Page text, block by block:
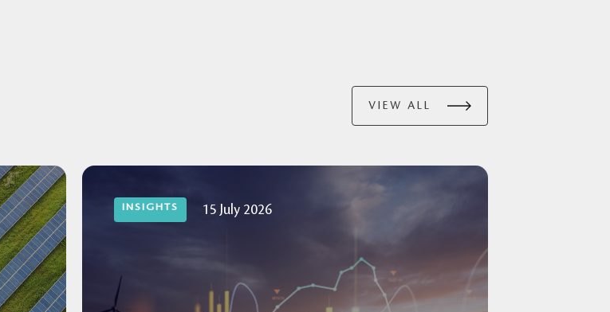
VIEW ALL
INSIGHTS 15 July 2026